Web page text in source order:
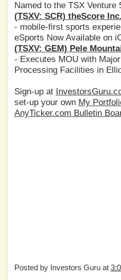
Named to the TSX Venture
(TSXV: SCR) theScore Inc.
- mobile-first sports
eSports Now Available on
(TSXV: GEM) Pele
- Executes MOU with
Processing Facilities in
Sign-up at
set-up your own My
AnyTicker.com Bulletin
Posted by Investors Guru at